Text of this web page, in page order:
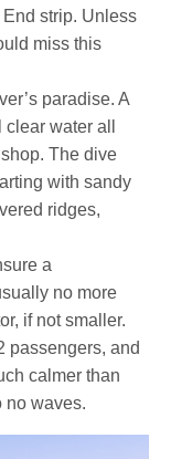
strip. Unless
miss this
paradise. A
water all
The dive
with sandy
ridges,
a
no more
if not smaller.
passengers, and
calmer than
no waves.